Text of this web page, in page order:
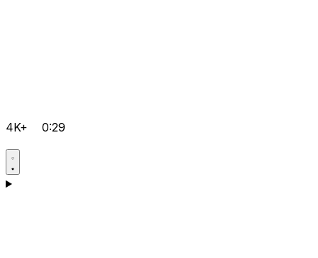
4K+ 0:29